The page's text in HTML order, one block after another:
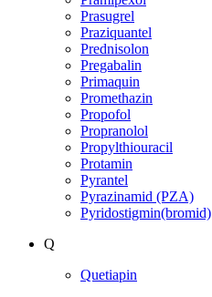
Prasugrel
Praziquantel
Prednisolon
Pregabalin
Primaquin
Promethazin
Propofol
Propranolol
Propylthiouracil
Protamin
Pyrantel
Pyrazinamid (PZA)
Pyridostigmin(bromid)
Q
Quetiapin